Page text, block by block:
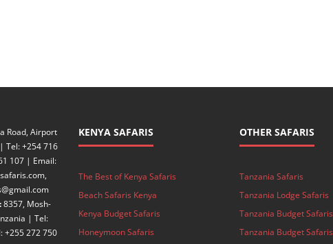
Road, Airport
Tel: +254 716
107 | Email:
8357, Mosh-
| Tel:
+255 272 750
KENYA SAFARIS
The Best of Kenya Safaris
Beach Safaris Kenya
Kenya Budget Safaris
Honeymoon Safaris
OTHER SAFARIS
Tanzania Safaris
Tanzania Lodge Safaris
Tanzania Budget Safaris
Tanzania Budget Safaris